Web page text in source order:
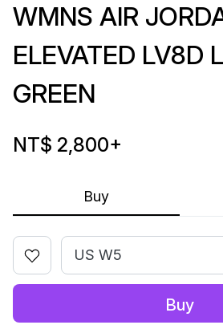
Buy
WMNS AIR
ELEVATED LV8D
GREEN
NT$ 2,800+
US W5
Buy